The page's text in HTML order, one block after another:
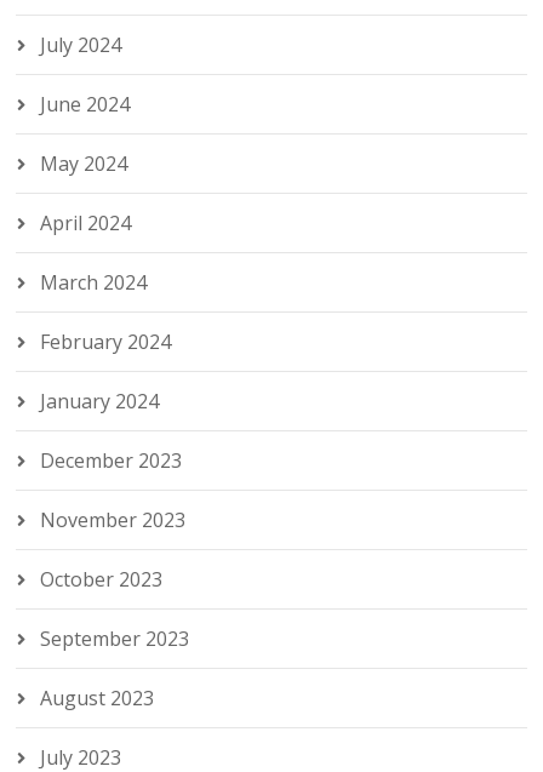
July 2024
June 2024
May 2024
April 2024
March 2024
February 2024
January 2024
December 2023
November 2023
October 2023
September 2023
August 2023
July 2023